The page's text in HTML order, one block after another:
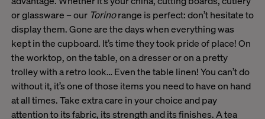
or glassware – our Torinorange is perfect: don’t hesitate to
display them. Gone are the days when everything was
kept in the cupboard. It’s time they took pride of place! On
the worktop, on the table, on a dresser or on a pretty
trolley with a retro look… Even the table linen! You can’t do
without it, it’s one of those items you need to have on hand
at all times. Take extra care in your choice and pay
attention to its fabric, its strength and its finishes. A tea